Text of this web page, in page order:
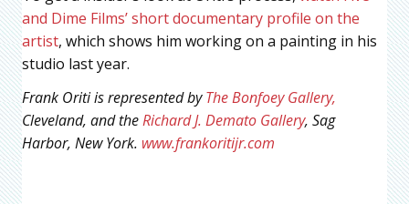
and Dime Films’ short documentary profile on the
artist, which shows him working on a painting in his
studio last year.
Frank Oriti is represented byThe Bonfoey Gallery,
Cleveland, and theRichard J. Demato Gallery, Sag
Harbor, New York. www.frankoritijr.com